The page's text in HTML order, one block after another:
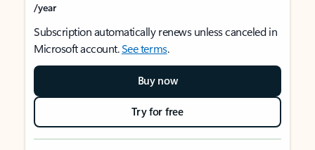
/year
Subscription automatically renews unless canceled in
Microsoft account.See terms.
Buy now
Try for free